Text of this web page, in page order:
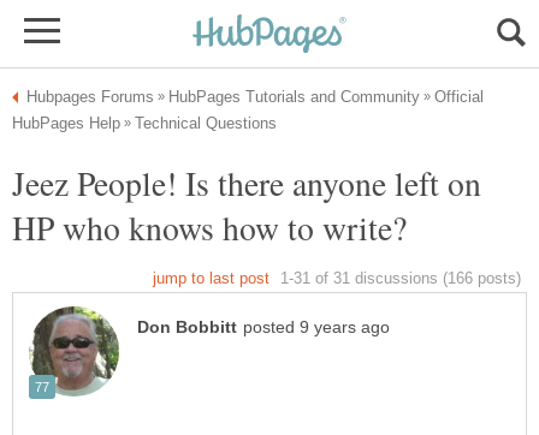
Official
Jeez People! Is there anyone left on